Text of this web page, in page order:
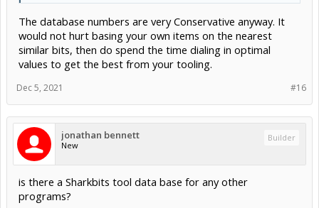
The database numbers are very Conservative anyway. It
would not hurt basing your own items on the nearest
similar bits, then do spend the time dialing in optimal
values to get the best from your tooling.
#16
Dec 5, 2021
jonathan bennett
New
Builder
is there a Sharkbits tool data base for any other
programs?